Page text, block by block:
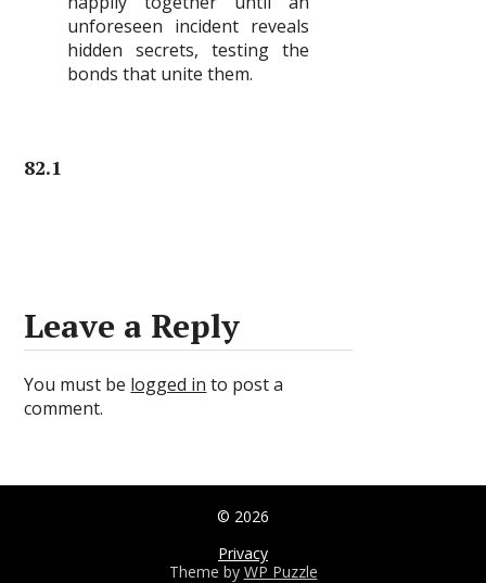
unforeseen incident reveals
hidden secrets, testing the
bonds that unite them.
82.1
Leave a Reply
You must be logged in to post a
comment.
© 2026
Privacy
Theme by WP Puzzle